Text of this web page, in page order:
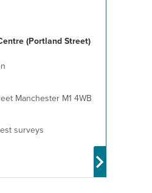
(Portland Street)
Manchester M1 4WB
surveys